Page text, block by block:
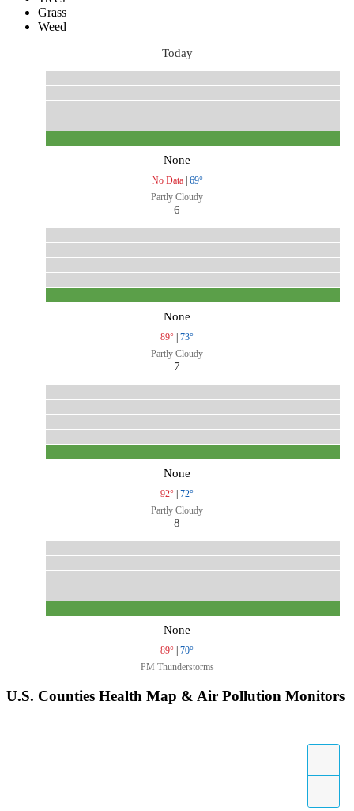
Grass
Weed
Today
None
No Data| 69°
Partly Cloudy
6
None
89° | 73°
Partly Cloudy
7
None
92° | 72°
Partly Cloudy
8
None
89° | 70°
PM Thunderstorms
U.S. Counties Health Map & Air Pollution Monitors